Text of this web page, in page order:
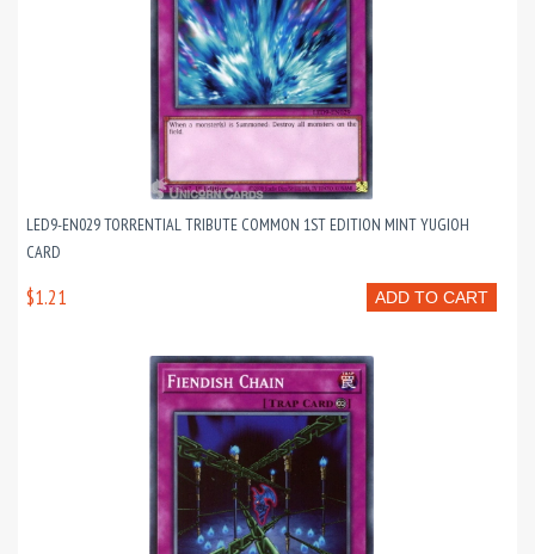
LED9-EN029 TORRENTIAL TRIBUTE COMMON 1ST EDITION MINT YUGIOH
CARD
ADD TO CART
$1.21